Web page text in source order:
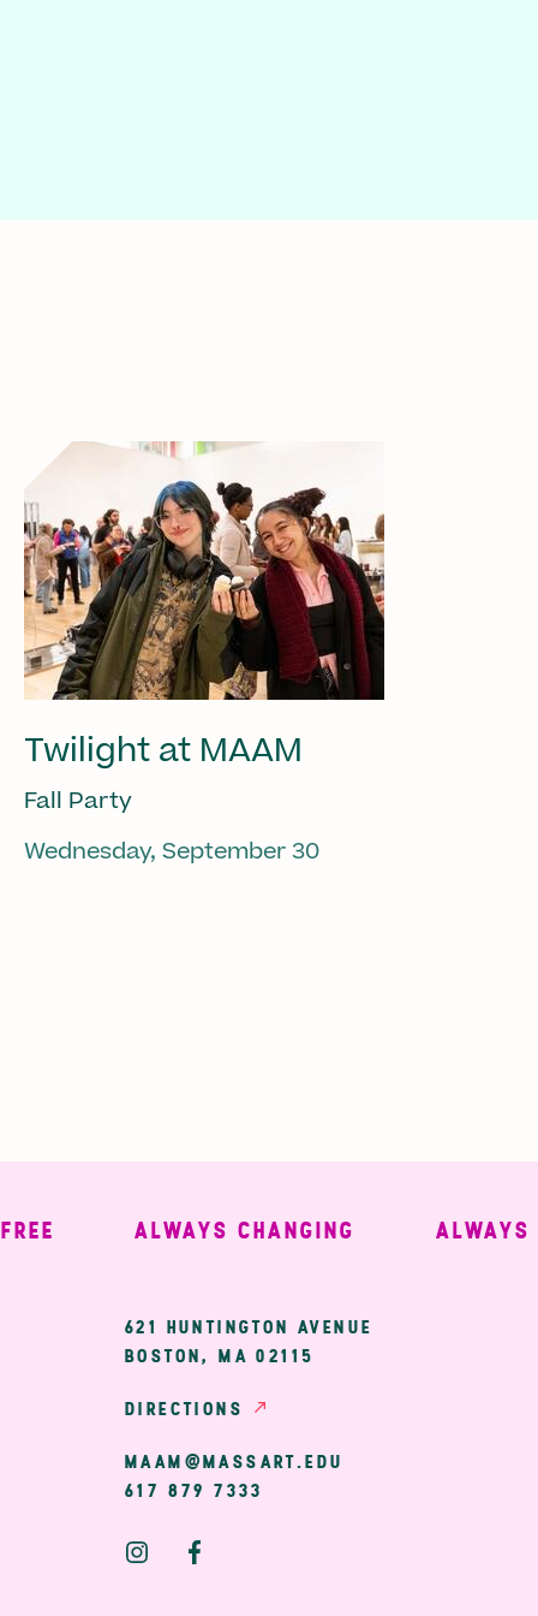
Twilight at MAAM
Fall Party
Wednesday, September 30
ALWAYS CHANGING ALWAYS
621 HUNTINGTON AVENUE
BOSTON, MA 02115
DIRECTIONS
MAAM@MASSART.EDU
617 879 7333
Social